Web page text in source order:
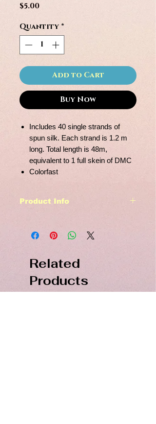
$5.00Price
Quantity *
Add to Cart
Buy Now
Includes 40 single strands of
spun silk. Each strand is 1.2 m
long. Total length is 48m,
equivalent to 1 full skein of DMC
Colorfast
Product Info
colorfast
Related
Products